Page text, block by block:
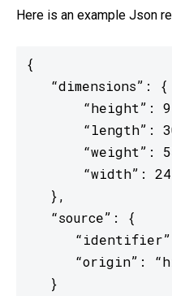
Here is an example Json
{
   “dimensions”: {
“height”:
“length”:
“weight”:
       “width”: 24
   },
   “source”: {
“origin”:
   }